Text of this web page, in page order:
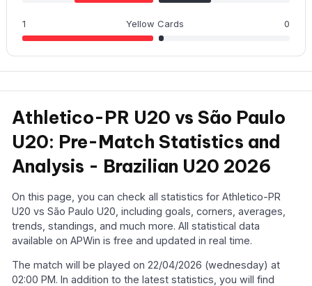
1 Yellow Cards 0
Athletico-PR U20 vs São Paulo
U20: Pre-Match Statistics and
Analysis - Brazilian U20 2026
On this page, you can check all statistics for Athletico-PR
U20 vs São Paulo U20, including goals, corners, averages,
trends, standings, and much more. All statistical data
available on APWin is free and updated in real time.
The match will be played on 22/04/2026 (wednesday) at
02:00 PM. In addition to the latest statistics, you will find